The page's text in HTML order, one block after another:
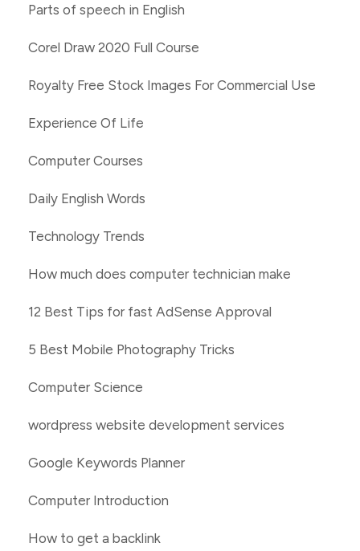
Parts of speech in English
Corel Draw 2020 Full Course
Royalty Free Stock Images For Commercial Use
Experience Of Life
Computer Courses
Daily English Words
Technology Trends
How much does computer technician make
12 Best Tips for fast AdSense Approval
5 Best Mobile Photography Tricks
Computer Science
wordpress website development services
Google Keywords Planner
Computer Introduction
How to get a backlink